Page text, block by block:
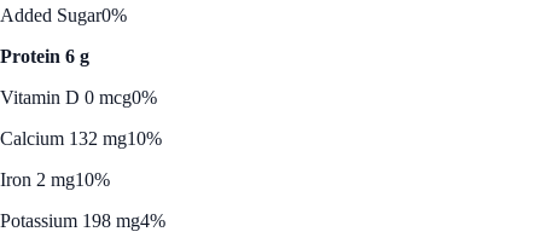
Added Sugar0%
Protein 6 g
Vitamin D 0 mcg0%
Calcium 132 mg10%
Iron 2 mg10%
Potassium 198 mg4%